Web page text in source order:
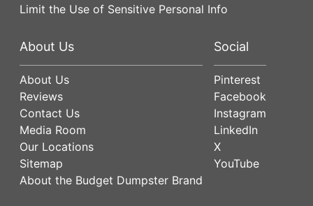
Limit the Use of Sensitive Personal Info
About Us
About Us
Reviews
Contact Us
Media Room
Our Locations
Sitemap
About the Budget Dumpster Brand
Social
Pinterest
Facebook
Instagram
LinkedIn
X
YouTube